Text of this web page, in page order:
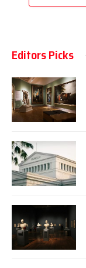
Editors Picks